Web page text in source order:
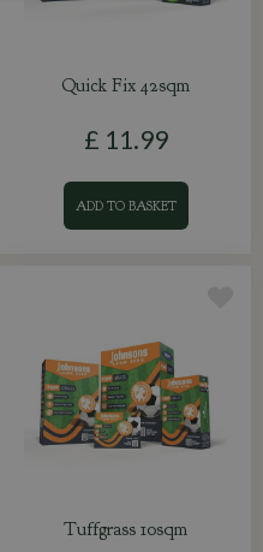
Quick Fix 42sqm
£ 11 .99
ADD TO BASKET
Tuffgrass 10sqm